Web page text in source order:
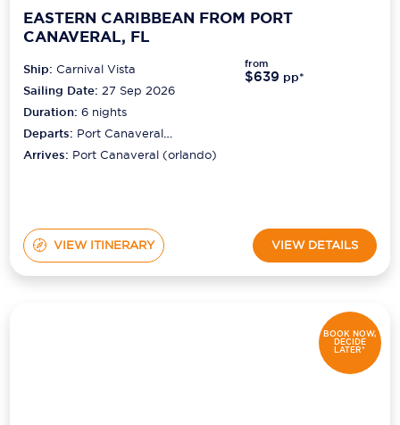
EASTERN CARIBBEAN FROM PORT
CANAVERAL, FL
Ship:Carnival Vista
Sailing Date: 27 Sep 2026
Duration:6 nights
Departs: Port Canaveral
(orlando)
Arrives: Port Canaveral (orlando)
from
$639 pp*
VIEW ITINERARY VIEW DETAILS
BOOK NOW,
DECIDE
LATER*